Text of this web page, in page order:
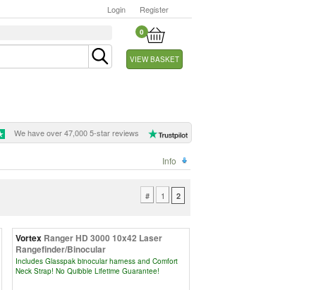
Login Register
0
VIEW BASKET
We have over 47,000 5-star reviews
Info
# 1 2
Vortex Ranger HD 3000 10x42 Laser
Rangefinder/Binocular
Includes Glasspak binocular harness and Comfort
Neck Strap! No Quibble Lifetime Guarantee!